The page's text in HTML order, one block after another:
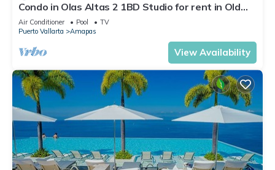
Condo in Olas Altas 2 1BD Studio for rent in Old
Town, Puerto vallarta
Air Conditioner Pool
TV
Puerto Vallarta
Amapas
View Availability